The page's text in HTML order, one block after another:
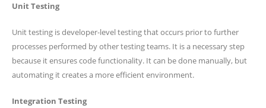
Unit Testing
Unit testing is developer-level testing that occurs prior to further
processes performed by other testing teams. It is a necessary step
because it ensures code functionality. It can be done manually, but
automating it creates a more efficient environment.
Integration Testing